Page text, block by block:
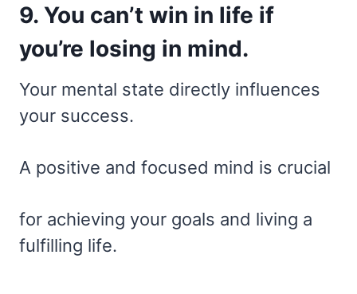
9. You can’t win in life if
you’re losing in mind.
Your mental state directly influences
your success.
A positive and focused mind is crucial
for achieving your goals and living a
fulfilling life.